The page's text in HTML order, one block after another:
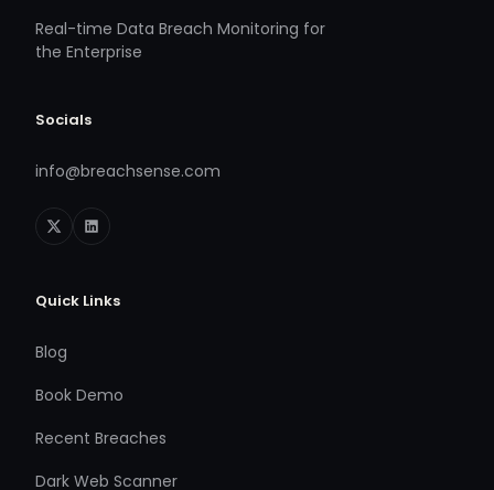
Real-time Data Breach Monitoring for
the Enterprise
Socials
info@breachsense.com
Quick Links
Blog
Book Demo
Recent Breaches
Dark Web Scanner